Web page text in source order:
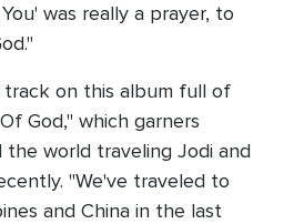
was really a prayer, to
on this album full of
God," which garners
the world traveling Jodi and
"We've traveled to
and China in the last